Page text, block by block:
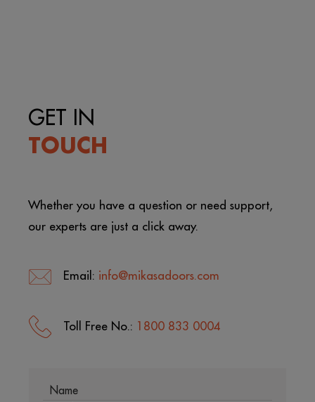
GET IN
TOUCH
Whether you have a question or need support,
our experts are just a click away.
Email: info@mikasadoors.com
Toll Free No.: 1800 833 0004